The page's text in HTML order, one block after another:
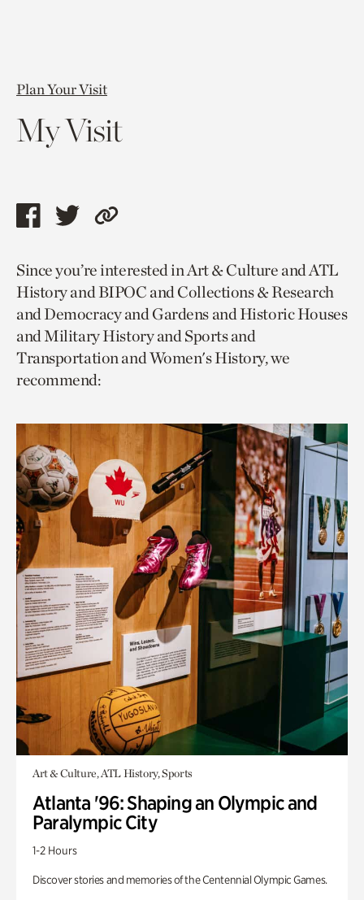
Plan Your Visit
My Visit
Share
page
via
facebook
Share
page
via
twitter
Copy
to
current
page.
Since you’re interested in Art & Culture and ATL
History and BIPOC and Collections & Research
and Democracy and Gardens and Historic Houses
and Military History and Sports and
Transportation and Women's History, we
recommend:
Art & Culture, ATL History, Sports
Atlanta '96: Shaping an Olympic and
Paralympic City
1-2 Hours
Discover stories and memories of the Centennial Olympic Games.